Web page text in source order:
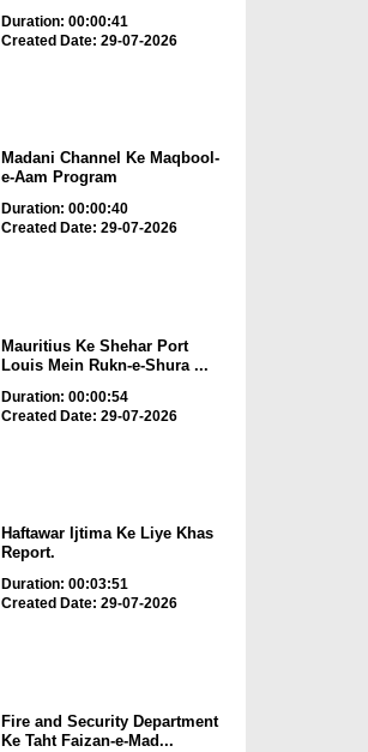
Duration: 00:00:41
Created Date: 29-07-2026
Madani Channel Ke Maqbool-
e-Aam Program
Duration: 00:00:40
Created Date: 29-07-2026
Mauritius Ke Shehar Port
Louis Mein Rukn-e-Shura ...
Duration: 00:00:54
Created Date: 29-07-2026
Haftawar Ijtima Ke Liye Khas
Report.
Duration: 00:03:51
Created Date: 29-07-2026
Fire and Security Department
Ke Taht Faizan-e-Mad...